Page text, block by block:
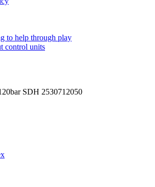
to help through play
control units
SDH 2530712050